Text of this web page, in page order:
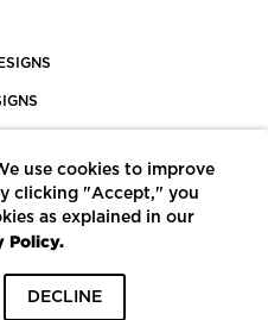
POWERED BY ECOMEDES
use cookies to improve
clicking "Accept," you
as explained in our
Policy.
DECLINE